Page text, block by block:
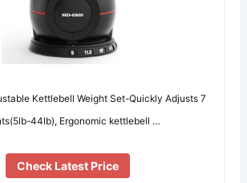
Kettlebell Weight Set-Quickly Adjusts 7
44lb), Ergonomic kettlebell …
Check Latest Price